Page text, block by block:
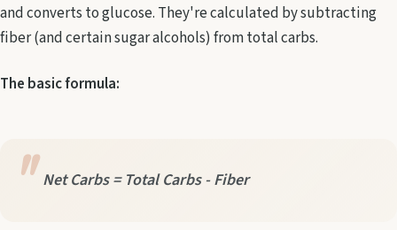
and converts to glucose. They're calculated by subtracting
fiber (and certain sugar alcohols) from total carbs.
The basic formula:
Net Carbs = Total Carbs - Fiber